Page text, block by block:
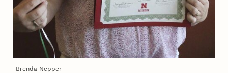
Brenda Nepper